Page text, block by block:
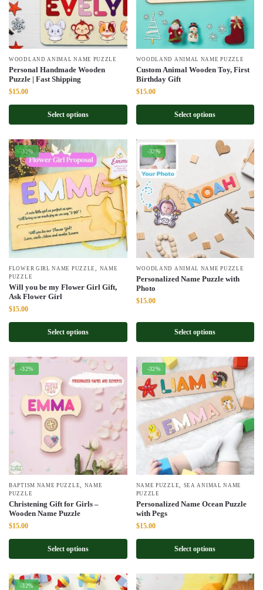
WOODLAND ANIMAL NAME PUZZLE
Personal Handmade Wooden
Puzzle | Fast Shipping
Original
$22.00.
$15.00Current
$15.00.
Select options
WOODLAND ANIMAL NAME PUZZLE
Custom Animal Wooden Toy, First
Birthday Gift
Original
$22.00.
$15.00Current
$15.00.
Select options
-32%
FLOWER GIRL NAME PUZZLE
NAME
PUZZLE
Will you be my Flower Girl Gift,
Ask Flower Girl
Original
$22.00.
$15.00Current
$15.00.
Select options
-32%
WOODLAND ANIMAL NAME PUZZLE
Personalized Name Puzzle with
Photo
Original
was:
$15.00Current
is:
$15.00.Select options
-32%
BAPTISM NAME PUZZLE
NAME
PUZZLE
Christening Gift for Girls –
Wooden Name Puzzle
Original
$22.00.
$15.00Current
$15.00.
Select options
-32%
NAME PUZZLE
SEA ANIMAL NAME
PUZZLE
Personalized Name Ocean Puzzle
with Pegs
Original
$22.00.
$15.00Current
$15.00.
Select options
-32%